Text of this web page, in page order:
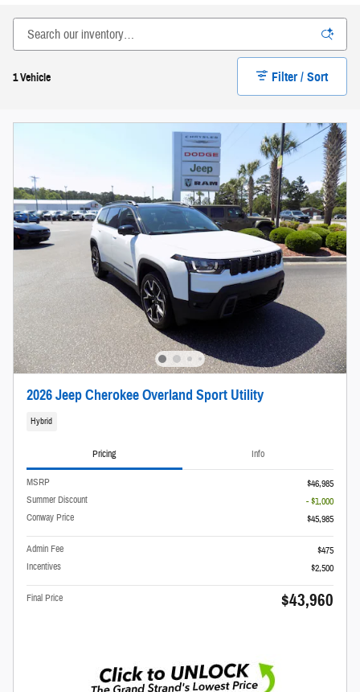
1 Vehicle Filter / Sort
2026 Jeep Cherokee Overland Sport Utility
Hybrid
Pricing Info
MSRP
$46,985
Summer Discount
- $1,000
Conway Price
$45,985
Admin Fee
$475
Incentives
$2,500
Final Price $43,960